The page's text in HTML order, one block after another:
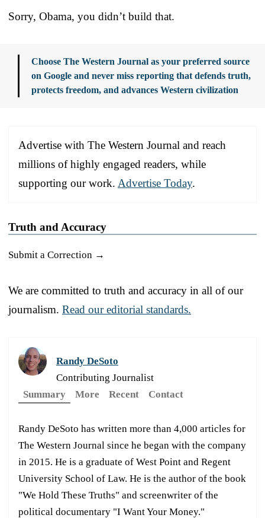
Sorry, Obama, you didn’t build that.
Choose The Western Journal as your preferred source
on Google and never miss reporting that defends truth,
protects freedom, and advances Western civilization
Advertise with The Western Journal and reach
millions of highly engaged readers, while
supporting our work. Advertise Today.
Truth and Accuracy
Submit a Correction →
We are committed to truth and accuracy in all of our
journalism. Read our editorial standards.
Randy DeSoto
Contributing Journalist
Summary
More Recent Contact
Randy DeSoto has written more than 4,000 articles for
The Western Journal since he began with the company
in 2015. He is a graduate of West Point and Regent
University School of Law. He is the author of the book
"We Hold These Truths" and screenwriter of the
political documentary "I Want Your Money."